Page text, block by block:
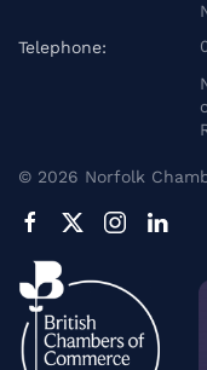
Telephone:
© 2026 Norfolk